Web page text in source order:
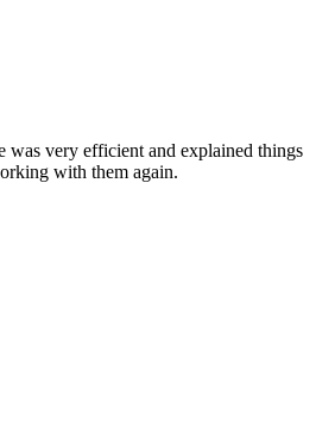
was very efficient and explained things
with them again.